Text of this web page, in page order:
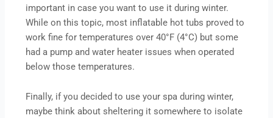
important in case you want to use it during winter.
While on this topic, most inflatable hot tubs proved to
work fine for temperatures over 40°F (4°C) but some
had a pump and water heater issues when operated
below those temperatures.
Finally, if you decided to use your spa during winter,
maybe think about sheltering it somewhere to isolate